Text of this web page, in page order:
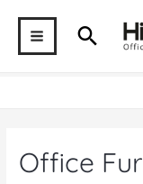
contentMAIN
Office